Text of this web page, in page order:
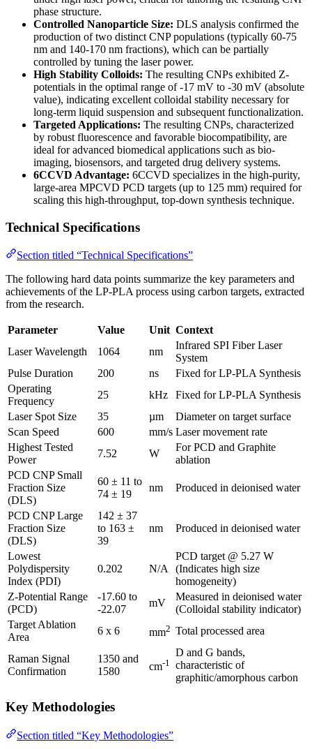
phase structure.
Controlled Nanoparticle Size: DLS analysis confirmed the
production of two distinct CNP populations (typically 60-75
nm and 140-170 nm fractions), which can be partially
controlled by tuning the laser power.
High Stability Colloids: The resulting CNPs exhibited Z-
potentials in the optimal range of -17 mV to -30 mV (absolute
value), indicating excellent colloidal stability necessary for
long-term liquid suspension and subsequent functionalization.
Targeted Applications: The resulting CNPs, characterized
by robust fluorescence and favorable biocompatibility, are
ideal for advanced biomedical applications such as bio-
imaging, biosensors, and targeted drug delivery systems.
6CCVD Advantage: 6CCVD specializes in the high-purity,
large-area MPCVD PCD targets (up to 125 mm) required for
scaling this high-throughput, top-down synthesis technique.
Technical Specifications
Section titled “Technical Specifications”
The following hard data points summarize the key parameters and
achievements of the LP-PLA process using carbon targets, extracted
from the research.
Parameter Value Unit Context
Laser Wavelength
1064 nm
Infrared SPI Fiber Laser
System
Pulse Duration
200 ns
Fixed for LP-PLA Synthesis
Operating
Frequency
25 kHz
Fixed for LP-PLA Synthesis
Laser Spot Size
35 µm
Diameter on target surface
Scan Speed
600 mm/s Laser movement rate
Highest Tested
Power
7.52 W
For PCD and Graphite
ablation
PCD CNP Small
Fraction Size
(DLS)
60 ± 11 to
74 ± 19
nm Produced in deionised water
PCD CNP Large
Fraction Size
(DLS)
142 ± 37
to 163 ±
39
nm Produced in deionised water
Lowest
Polydispersity
Index (PDI)
0.202 N/A
PCD target @ 5.27 W
(Indicates high size
homogeneity)
Z-Potential Range
(PCD)
-17.60 to
-22.07
mV
Measured in deionised water
(Colloidal stability indicator)
Target Ablation
Area
6 x 6 mm2 Total processed area
Raman Signal
Confirmation
1350 and
1580
cm-1
D and G bands,
characteristic of
graphitic/amorphous carbon
Key Methodologies
Section titled “Key Methodologies”